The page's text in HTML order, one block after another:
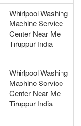
Whirlpool Washing
Machine Service
Center Near Me
Tiruppur India
Whirlpool Washing
Machine Service
Center Near Me
Tiruppur India